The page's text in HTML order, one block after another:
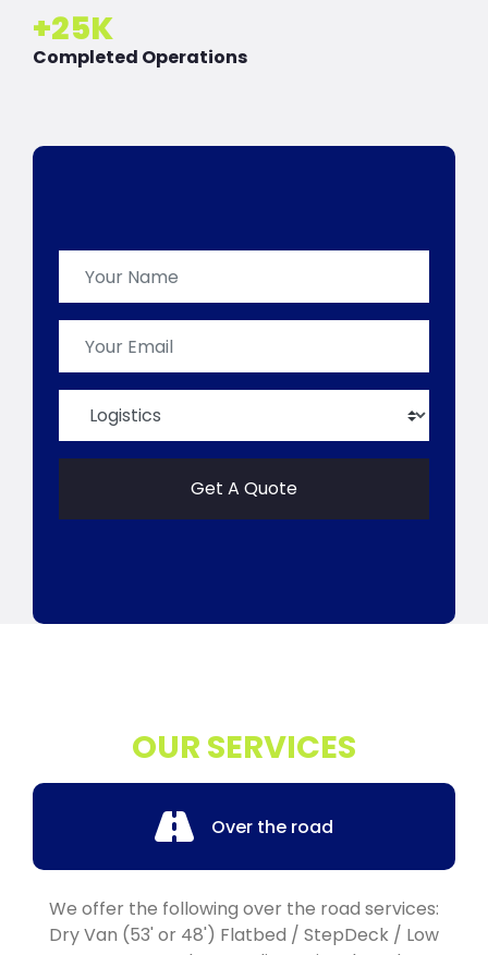
+25K
Completed Operations
Get A Quote
OUR SERVICES
Over the road
We offer the following over the road services:
Dry Van (53' or 48') Flatbed / StepDeck / Low